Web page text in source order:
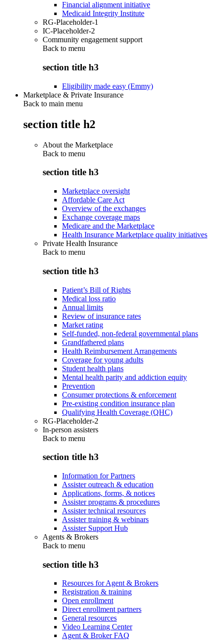
Financial alignment initiative
Medicaid Integrity Institute
RG-Placeholder-1
IC-Placeholder-2
Community engagement support
Back to menu
section title h3
Eligibility made easy (Emmy)
Marketplace & Private Insurance
Back to main menu
section title h2
About the Marketplace
Back to menu
section title h3
Marketplace oversight
Affordable Care Act
Overview of the exchanges
Exchange coverage maps
Medicare and the Marketplace
Health Insurance Marketplace quality initiatives
Private Health Insurance
Back to menu
section title h3
Patient’s Bill of Rights
Medical loss ratio
Annual limits
Review of insurance rates
Market rating
Self-funded, non-federal governmental plans
Grandfathered plans
Health Reimbursement Arrangements
Coverage for young adults
Student health plans
Mental health parity and addiction equity
Prevention
Consumer protections & enforcement
Pre-existing condition insurance plan
Qualifying Health Coverage (QHC)
RG-Placeholder-2
In-person assisters
Back to menu
section title h3
Information for Partners
Assister outreach & education
Applications, forms, & notices
Assister programs & procedures
Assister technical resources
Assister training & webinars
Assister Support Hub
Agents & Brokers
Back to menu
section title h3
Resources for Agent & Brokers
Registration & training
Open enrollment
Direct enrollment partners
General resources
Video Learning Center
Agent & Broker FAQ